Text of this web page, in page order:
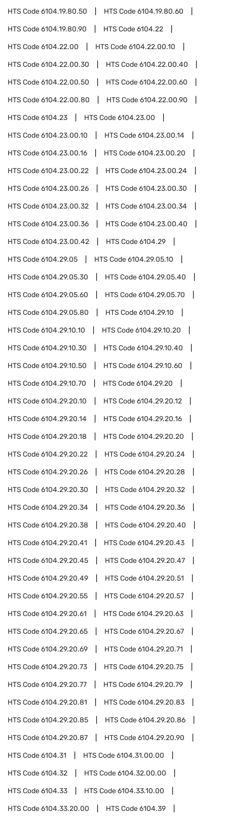
HTS Code6104.19.80.50 HTS Code6104.19.80.60
HTS Code6104.19.80.90 HTS Code6104.22
HTS Code6104.22.00 HTS Code6104.22.00.10
HTS Code6104.22.00.30 HTS Code6104.22.00.40
HTS Code6104.22.00.50 HTS Code6104.22.00.60
HTS Code6104.22.00.80 HTS Code6104.22.00.90
HTS Code6104.23 HTS Code6104.23.00
HTS Code6104.23.00.10 HTS Code6104.23.00.14
HTS Code6104.23.00.16 HTS Code6104.23.00.20
HTS Code6104.23.00.22 HTS Code6104.23.00.24
HTS Code6104.23.00.26 HTS Code6104.23.00.30
HTS Code6104.23.00.32 HTS Code6104.23.00.34
HTS Code6104.23.00.36 HTS Code6104.23.00.40
HTS Code6104.23.00.42 HTS Code6104.29
HTS Code6104.29.05 HTS Code6104.29.05.10
HTS Code6104.29.05.30 HTS Code6104.29.05.40
HTS Code6104.29.05.60 HTS Code6104.29.05.70
HTS Code6104.29.05.80 HTS Code6104.29.10
HTS Code6104.29.10.10 HTS Code6104.29.10.20
HTS Code6104.29.10.30 HTS Code6104.29.10.40
HTS Code6104.29.10.50 HTS Code6104.29.10.60
HTS Code6104.29.10.70 HTS Code6104.29.20
HTS Code6104.29.20.10 HTS Code6104.29.20.12
HTS Code6104.29.20.14 HTS Code6104.29.20.16
HTS Code6104.29.20.18 HTS Code6104.29.20.20
HTS Code6104.29.20.22 HTS Code6104.29.20.24
HTS Code6104.29.20.26 HTS Code6104.29.20.28
HTS Code6104.29.20.30 HTS Code6104.29.20.32
HTS Code6104.29.20.34 HTS Code6104.29.20.36
HTS Code6104.29.20.38 HTS Code6104.29.20.40
HTS Code6104.29.20.41 HTS Code6104.29.20.43
HTS Code6104.29.20.45 HTS Code6104.29.20.47
HTS Code6104.29.20.49 HTS Code6104.29.20.51
HTS Code6104.29.20.55 HTS Code6104.29.20.57
HTS Code6104.29.20.61 HTS Code6104.29.20.63
HTS Code6104.29.20.65 HTS Code6104.29.20.67
HTS Code6104.29.20.69 HTS Code6104.29.20.71
HTS Code6104.29.20.73 HTS Code6104.29.20.75
HTS Code6104.29.20.77 HTS Code6104.29.20.79
HTS Code6104.29.20.81 HTS Code6104.29.20.83
HTS Code6104.29.20.85 HTS Code6104.29.20.86
HTS Code6104.29.20.87 HTS Code6104.29.20.90
HTS Code6104.31 HTS Code6104.31.00.00
HTS Code6104.32 HTS Code6104.32.00.00
HTS Code6104.33 HTS Code6104.33.10.00
HTS Code6104.33.20.00 HTS Code6104.39